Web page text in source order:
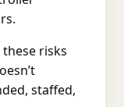
risks
staffed,